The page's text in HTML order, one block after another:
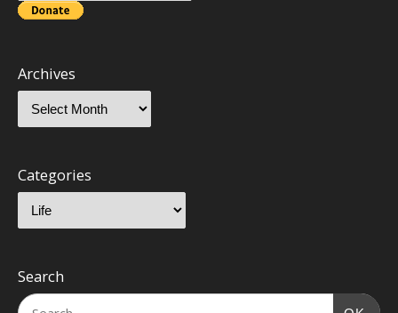
Archives
Categories
Search